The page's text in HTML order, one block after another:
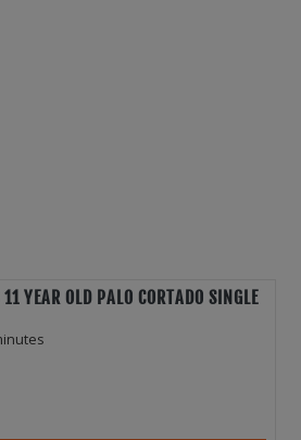
YEAR OLD PALO CORTADO SINGLE